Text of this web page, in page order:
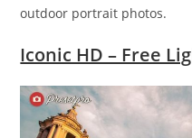
outdoor portrait photos.
Iconic HD – Free